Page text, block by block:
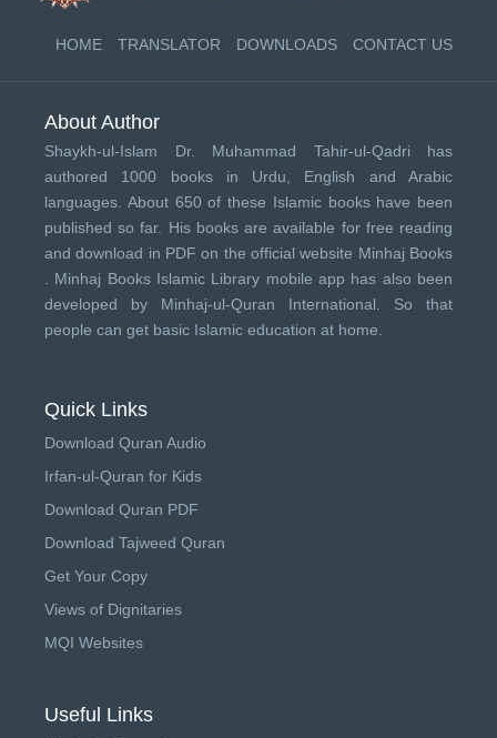
HOME TRANSLATOR DOWNLOADS CONTACT US
About Author
Shaykh-ul-Islam Dr. Muhammad Tahir-ul-Qadri has
authored 1000 books in Urdu, English and Arabic
languages. About 650 of these Islamic books have been
published so far. His books are available for free reading
and download in PDF on the official website Minhaj Books
Minhaj Books Islamic Library mobile app has also been
developed by Minhaj-ul-Quran International . So that
people can get basic Islamic education at home.
Quick Links
Download Quran Audio
Irfan-ul-Quran for Kids
Download Quran PDF
Download Tajweed Quran
Get Your Copy
Views of Dignitaries
MQI Websites
Useful Links